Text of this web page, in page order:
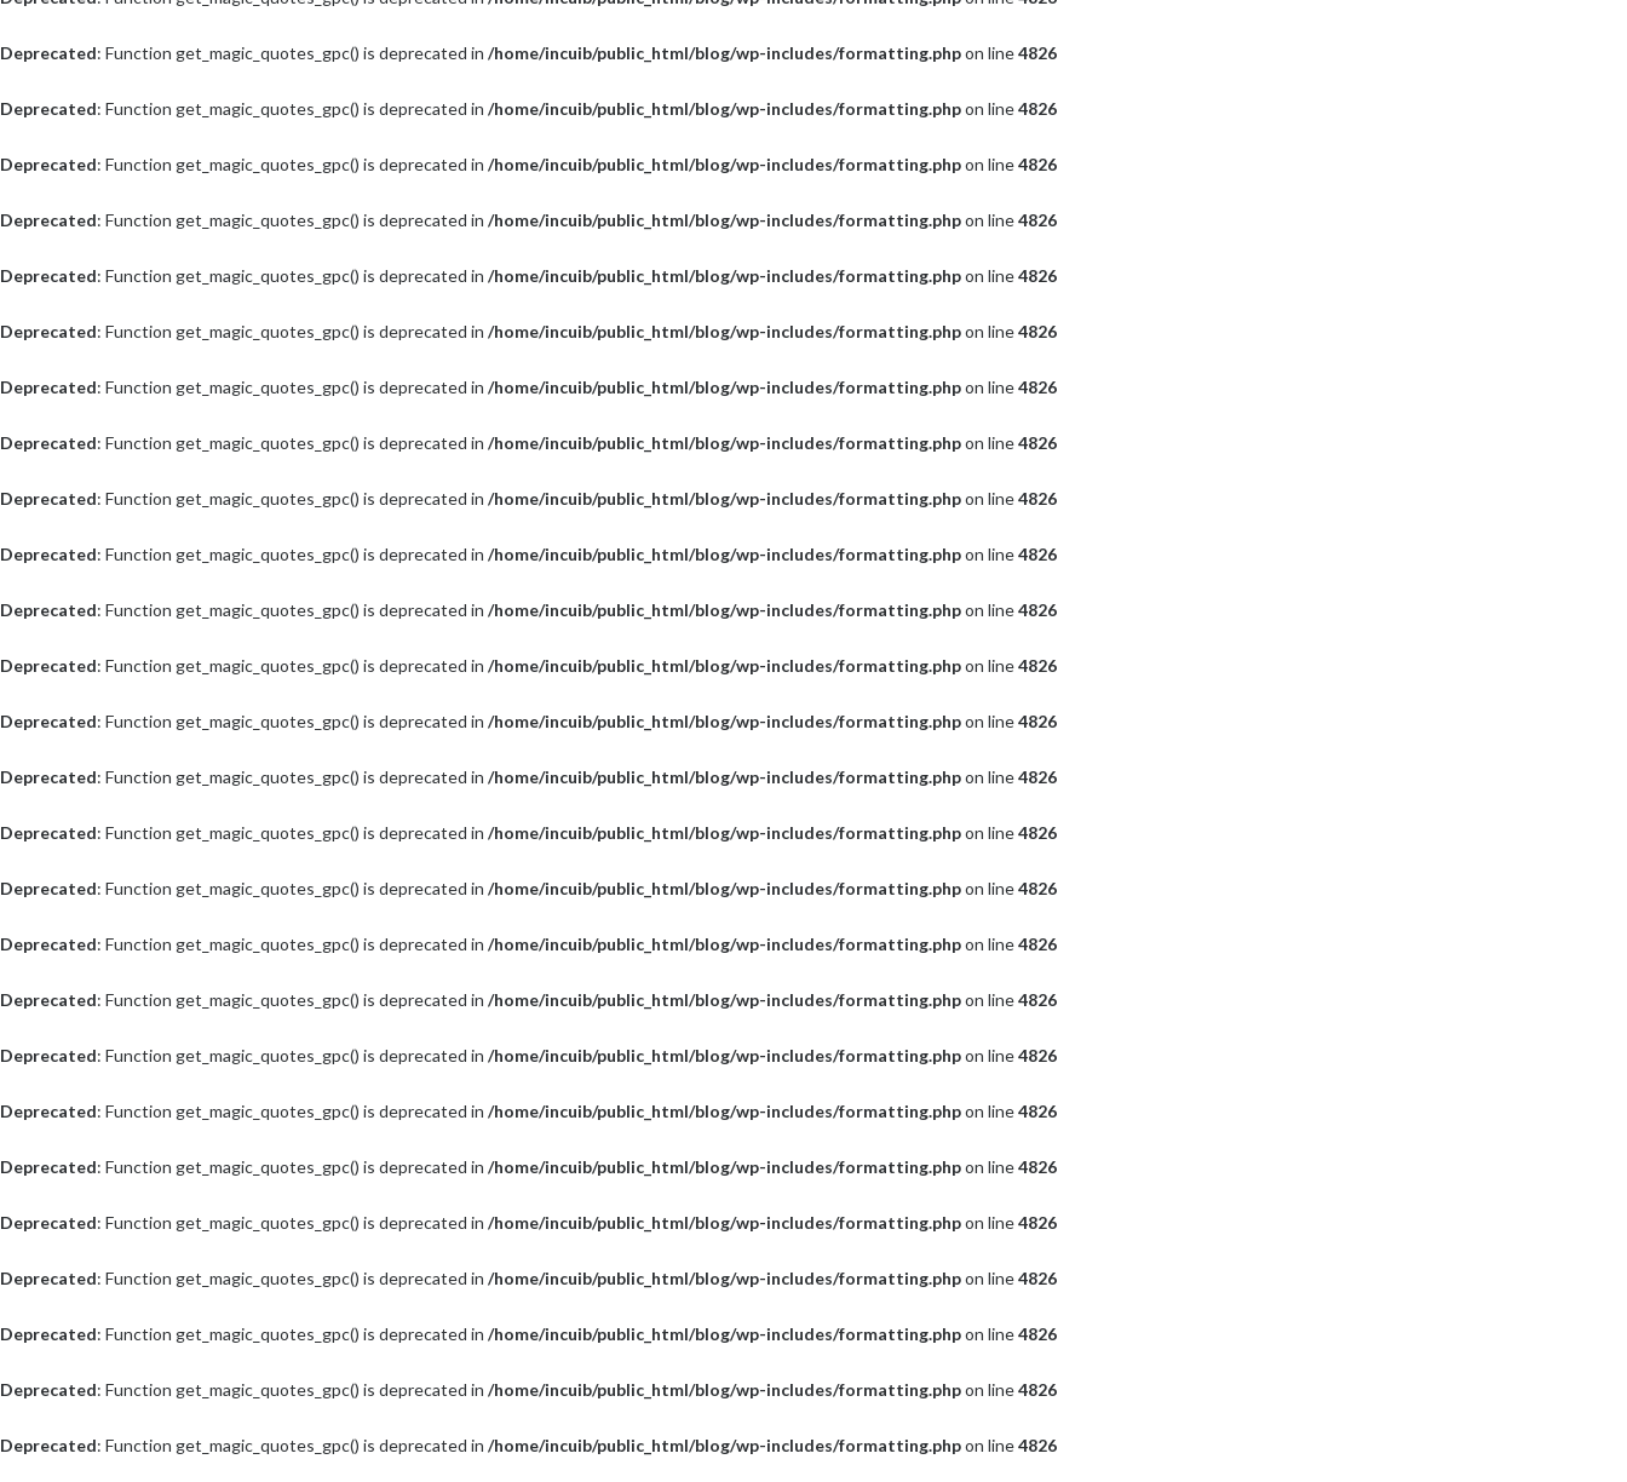
Deprecated: Function get_magic_quotes_gpc() is deprecated in /home/incuib/public_html/blog/wp-includes/formatting.phpon line4826
Deprecated: Function get_magic_quotes_gpc() is deprecated in /home/incuib/public_html/blog/wp-includes/formatting.phpon line4826
Deprecated: Function get_magic_quotes_gpc() is deprecated in /home/incuib/public_html/blog/wp-includes/formatting.phpon line4826
Deprecated: Function get_magic_quotes_gpc() is deprecated in /home/incuib/public_html/blog/wp-includes/formatting.phpon line4826
Deprecated: Function get_magic_quotes_gpc() is deprecated in /home/incuib/public_html/blog/wp-includes/formatting.phpon line4826
Deprecated: Function get_magic_quotes_gpc() is deprecated in /home/incuib/public_html/blog/wp-includes/formatting.phpon line4826
Deprecated: Function get_magic_quotes_gpc() is deprecated in /home/incuib/public_html/blog/wp-includes/formatting.phpon line4826
Deprecated: Function get_magic_quotes_gpc() is deprecated in /home/incuib/public_html/blog/wp-includes/formatting.phpon line4826
Deprecated: Function get_magic_quotes_gpc() is deprecated in /home/incuib/public_html/blog/wp-includes/formatting.phpon line4826
Deprecated: Function get_magic_quotes_gpc() is deprecated in /home/incuib/public_html/blog/wp-includes/formatting.phpon line4826
Deprecated: Function get_magic_quotes_gpc() is deprecated in /home/incuib/public_html/blog/wp-includes/formatting.phpon line4826
Deprecated: Function get_magic_quotes_gpc() is deprecated in /home/incuib/public_html/blog/wp-includes/formatting.phpon line4826
Deprecated: Function get_magic_quotes_gpc() is deprecated in /home/incuib/public_html/blog/wp-includes/formatting.phpon line4826
Deprecated: Function get_magic_quotes_gpc() is deprecated in /home/incuib/public_html/blog/wp-includes/formatting.phpon line4826
Deprecated: Function get_magic_quotes_gpc() is deprecated in /home/incuib/public_html/blog/wp-includes/formatting.phpon line4826
Deprecated: Function get_magic_quotes_gpc() is deprecated in /home/incuib/public_html/blog/wp-includes/formatting.phpon line4826
Deprecated: Function get_magic_quotes_gpc() is deprecated in /home/incuib/public_html/blog/wp-includes/formatting.phpon line4826
Deprecated: Function get_magic_quotes_gpc() is deprecated in /home/incuib/public_html/blog/wp-includes/formatting.phpon line4826
Deprecated: Function get_magic_quotes_gpc() is deprecated in /home/incuib/public_html/blog/wp-includes/formatting.phpon line4826
Deprecated: Function get_magic_quotes_gpc() is deprecated in /home/incuib/public_html/blog/wp-includes/formatting.phpon line4826
Deprecated: Function get_magic_quotes_gpc() is deprecated in /home/incuib/public_html/blog/wp-includes/formatting.phpon line4826
Deprecated: Function get_magic_quotes_gpc() is deprecated in /home/incuib/public_html/blog/wp-includes/formatting.phpon line4826
Deprecated: Function get_magic_quotes_gpc() is deprecated in /home/incuib/public_html/blog/wp-includes/formatting.phpon line4826
Deprecated: Function get_magic_quotes_gpc() is deprecated in /home/incuib/public_html/blog/wp-includes/formatting.phpon line4826
Deprecated: Function get_magic_quotes_gpc() is deprecated in /home/incuib/public_html/blog/wp-includes/formatting.phpon line4826
Deprecated: Function get_magic_quotes_gpc() is deprecated in /home/incuib/public_html/blog/wp-includes/formatting.phpon line4826